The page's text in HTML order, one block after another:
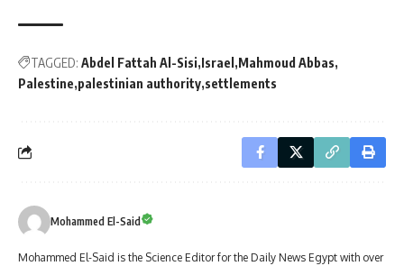
TAGGED: Abdel Fattah Al-Sisi Israel Mahmoud Abbas
Palestine palestinian authority settlements
Mohammed El-Said
Mohammed El-Said is the Science Editor for the Daily News Egypt with over